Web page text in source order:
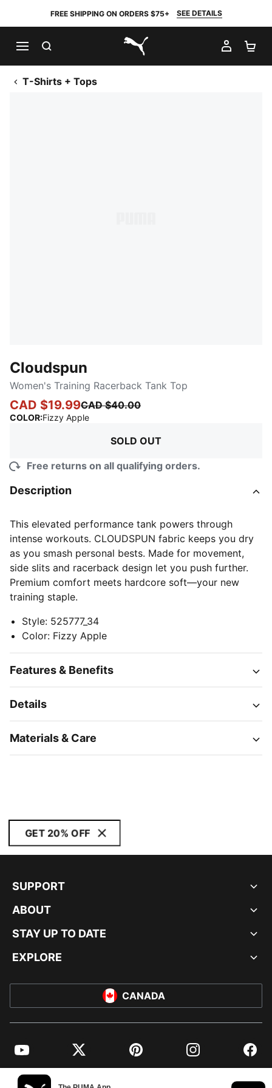
FREE SHIPPING ON ORDERS $75+ SEE DETAILS
PUMA.com
MY
T-Shirts + Tops
Cloudspun
Women's Training Racerback Tank Top
CAD $19.99CAD $40.00
COLOR:Fizzy Apple:
SOLD OUT
Free returns on all qualifying orders.
Description
This elevated performance tank powers through
intense workouts. CLOUDSPUN fabric keeps you dry
as you smash personal bests. Made for movement,
side slits and racerback design let you push further.
Premium comfort meets hardcore soft—your new
training staple.
Style: 525777_34
Color: Fizzy Apple
Features & Benefits
Details
Materials & Care
GET 20% OFF
SUPPORT
ABOUT
STAY UP TO DATE
EXPLORE
CANADA
YouTube Twitter Pinterest Instagram
© PUMA NORTH AMERICA, INC.